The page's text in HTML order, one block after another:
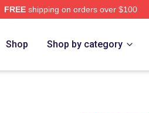
FREEshipping on orders over $100
Shop Shop by category